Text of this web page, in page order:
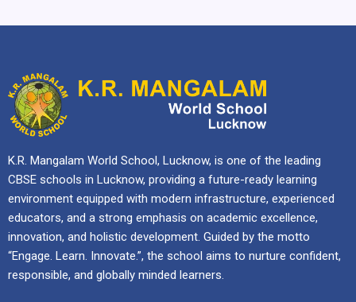
K.R. Mangalam World School, Lucknow, is one of the leading
CBSE schools in Lucknow, providing a future-ready learning
environment equipped with modern infrastructure, experienced
educators, and a strong emphasis on academic excellence,
innovation, and holistic development. Guided by the motto
“Engage. Learn. Innovate.”, the school aims to nurture confident,
responsible, and globally minded learners.